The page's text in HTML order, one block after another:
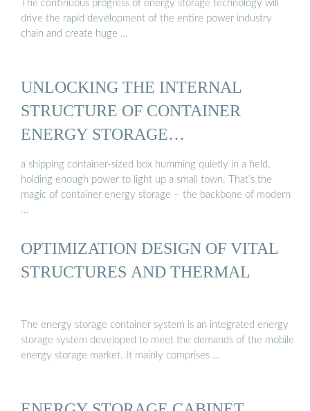
The continuous progress of energy storage technology will
drive the rapid development of the entire power industry
chain and create huge …
UNLOCKING THE INTERNAL
STRUCTURE OF CONTAINER
ENERGY STORAGE…
a shipping container-sized box humming quietly in a field,
holding enough power to light up a small town. That’s the
magic of container energy storage – the backbone of modern
…
OPTIMIZATION DESIGN OF VITAL
STRUCTURES AND THERMAL
The energy storage container system is an integrated energy
storage system developed to meet the demands of the mobile
energy storage market. It mainly comprises …